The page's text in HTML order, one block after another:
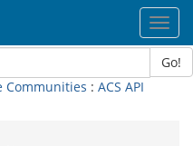
Go!
Communities : ACS API